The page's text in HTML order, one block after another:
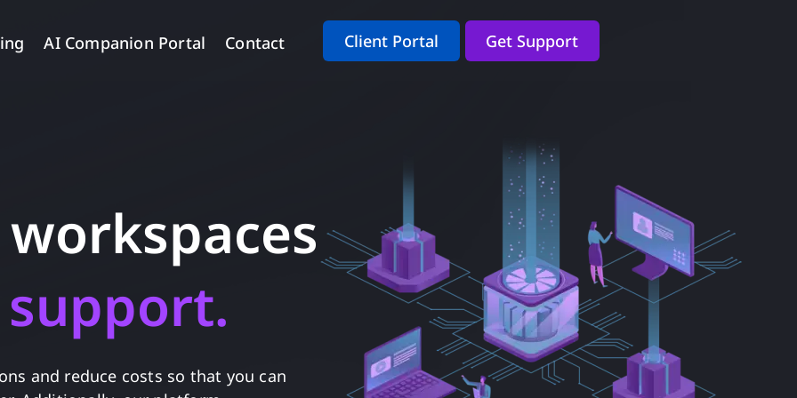
AI Companion Portal Contact Client Portal Get Support
office support.employee support.
and reduce costs so that you can